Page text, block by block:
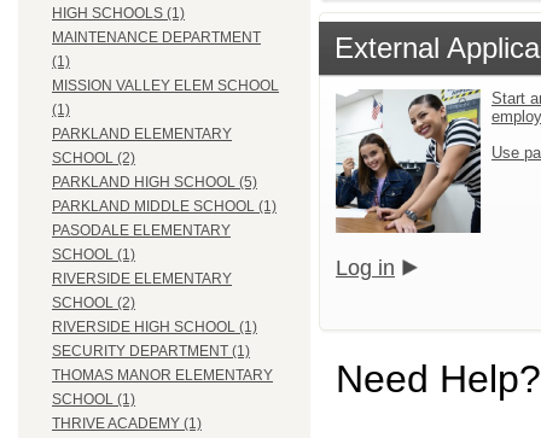
HIGH SCHOOLS (1)
MAINTENANCE DEPARTMENT
(1)
MISSION VALLEY ELEM SCHOOL
(1)
PARKLAND ELEMENTARY
SCHOOL (2)
PARKLAND HIGH SCHOOL (5)
PARKLAND MIDDLE SCHOOL (1)
PASODALE ELEMENTARY
SCHOOL (1)
RIVERSIDE ELEMENTARY
SCHOOL (2)
RIVERSIDE HIGH SCHOOL (1)
SECURITY DEPARTMENT (1)
THOMAS MANOR ELEMENTARY
SCHOOL (1)
THRIVE ACADEMY (1)
External
Start
Use
Log in
Need Help?